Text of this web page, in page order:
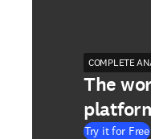
COMPLETE
The
Try it for Free